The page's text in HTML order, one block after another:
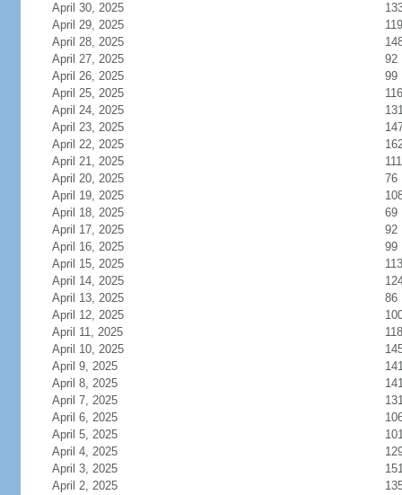
April 30, 2025
April 29, 2025
119
April 28, 2025
April 27, 2025
92
April 26, 2025
99
April 25, 2025
116
April 24, 2025
April 23, 2025
April 22, 2025
April 21, 2025
111
April 20, 2025
76
April 19, 2025
April 18, 2025
69
April 17, 2025
92
April 16, 2025
99
April 15, 2025
113
April 14, 2025
April 13, 2025
86
April 12, 2025
April 11, 2025
118
April 10, 2025
April 9, 2025
April 8, 2025
April 7, 2025
April 6, 2025
April 5, 2025
April 4, 2025
April 3, 2025
April 2, 2025